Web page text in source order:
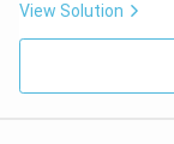
qrt
{2}
View Solution